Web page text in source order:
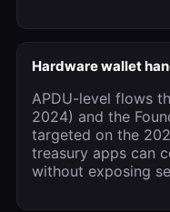
Hardware wallet
APDU-level flows
2024) and the
targeted on the
treasury apps can
without exposing